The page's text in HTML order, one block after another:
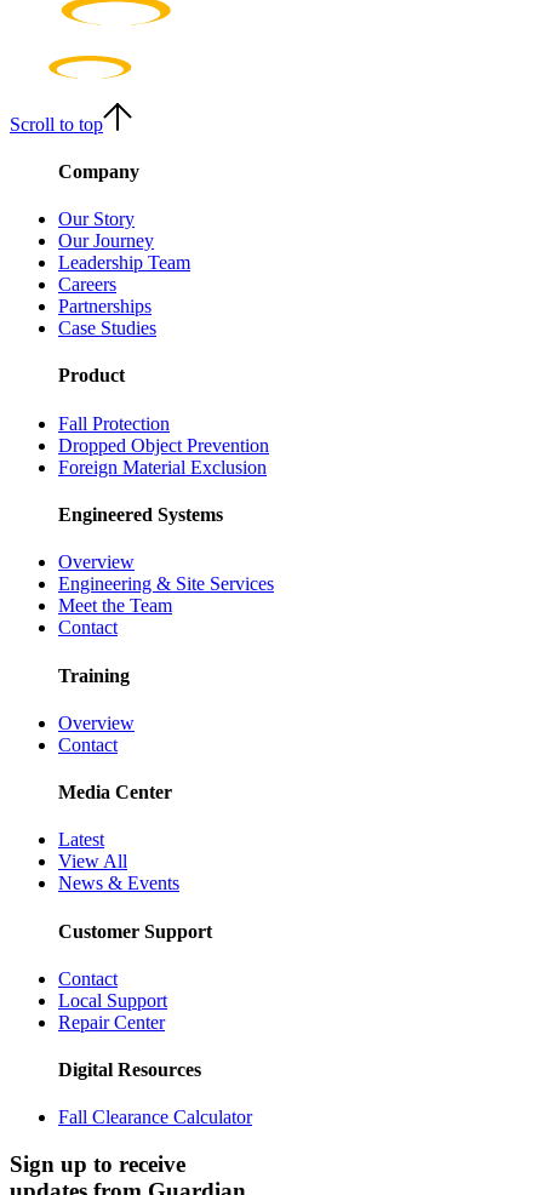
Scroll to top
Company
Our Story
Our Journey
Leadership Team
Careers
Partnerships
Case Studies
Product
Fall Protection
Dropped Object Prevention
Foreign Material Exclusion
Engineered Systems
Overview
Engineering & Site Services
Meet the Team
Contact
Training
Overview
Contact
Media Center
Latest
View All
News & Events
Customer Support
Contact
Local Support
Repair Center
Digital Resources
Fall Clearance Calculator
Sign up to receive